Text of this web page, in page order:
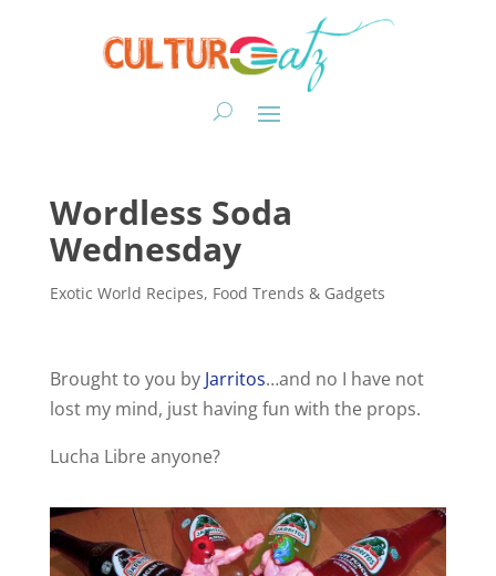
Wordless Soda
Wednesday
Exotic World Recipes, Food Trends & Gadgets
Brought to you by Jarritos…and no I have not
lost my mind, just having fun with the props.
Lucha Libre anyone?